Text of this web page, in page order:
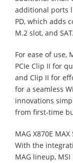
additional ports
PD, which adds
M.2 slot, and
For ease of use,
PCIe Clip II for
and Clip II for
for a seamless
innovations
from first-time
MAG X870E
With the
MAG lineup,